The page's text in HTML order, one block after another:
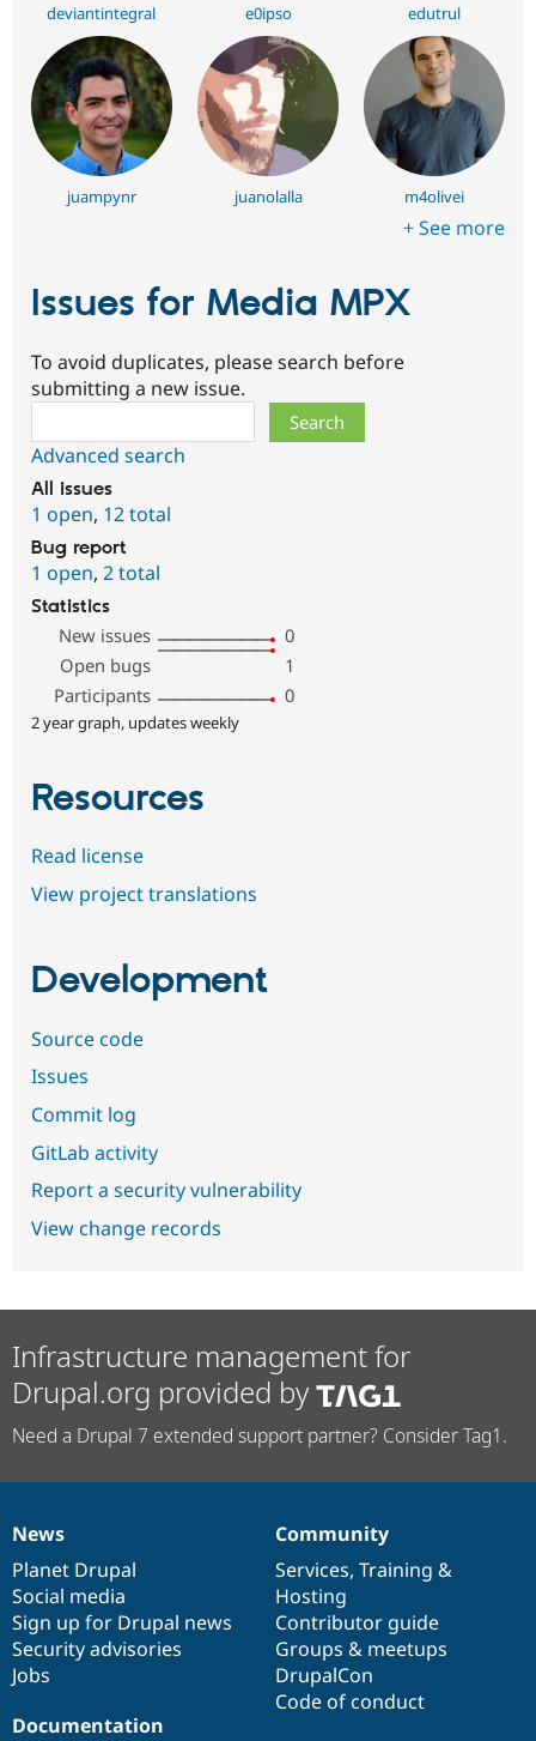
deviantintegral e0ipso edutrul
juampynr juanolalla m4olivei
+ See more
Issues for Media MPX
To avoid duplicates, please search before
submitting a new issue.
Advanced search
All issues
1 open, 12 total
Bug report
1 open, 2 total
Statistics
New issues
0
Open bugs
1
Participants
0
2 year graph, updates weekly
Resources
Read license
View project translations
Development
Source code
Issues
Commit log
GitLab activity
Report a security vulnerability
View change records
Infrastructure management for
Drupal.org provided by
Need a Drupal 7 extended support partner? Consider Tag1.
News
items
News
Planet Drupal
Social media
Sign up for Drupal news
Security advisories
Jobs
Our
community
Community
Services, Training &
Hosting
Contributor guide
Groups & meetups
DrupalCon
Code of conduct
Documentation
Documentation
Drupal
code
base
Governance
of
community